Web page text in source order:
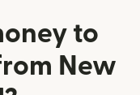
to
New